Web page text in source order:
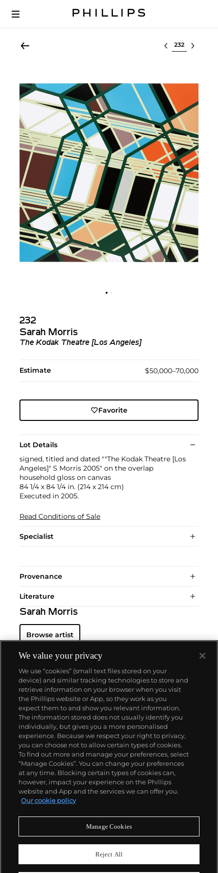
Select lot
232
Sarah Morris
The Kodak Theatre [Los Angeles]
Estimate $50,000–70,000
Favorite
Lot Details
signed, titled and dated ""The Kodak Theatre [Los
Angeles]" S Morris 2005" on the overlap
household gloss on canvas
84 1/4 x 84 1/4 in. (214 x 214 cm)
Executed in 2005.
Read Conditions of Sale
Specialist
Provenance
Literature
Sarah Morris
Browse artist
About us
Our services
Policies
Never miss a moment
We value your privacy
We use “cookies” (small text files stored on your
device) and similar tracking technologies to store and
retrieve information on your browser when you visit
the Phillips website or App, so they work as you
expect them to and show you relevant information.
The information stored does not usually identify you
individually, but gives you a more personalised
experience. Because we respect your right to privacy,
you can choose not to allow certain types of cookies.
To find out more and manage your preferences, select
“Manage Cookies”. You can change your preferences
at any time. Blocking certain types of cookies can,
however, impact your experience on the Phillips
website and App and the services we can offer you.
Our cookie policy
Manage Cookies
Reject All